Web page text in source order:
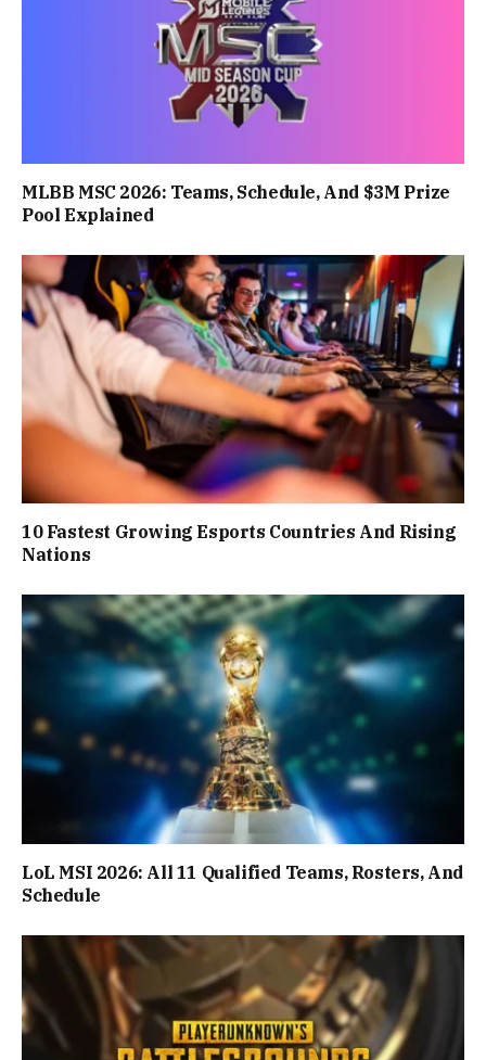
MLBB MSC 2026: Teams, Schedule, And $3M Prize
Pool Explained
10 Fastest Growing Esports Countries And Rising
Nations
LoL MSI 2026: All 11 Qualified Teams, Rosters, And
Schedule